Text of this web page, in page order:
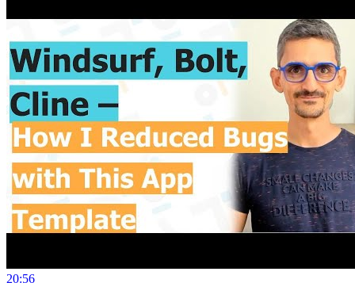
20:56